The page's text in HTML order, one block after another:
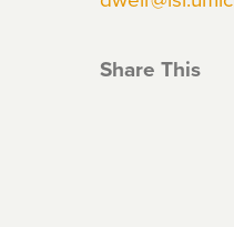
Share This